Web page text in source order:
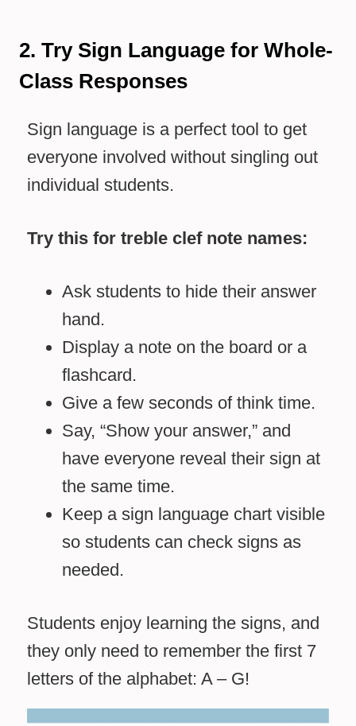
2. Try Sign Language for Whole-
Class Responses
Sign language is a perfect tool to get
everyone involved without singling out
individual students.
Try this for treble clef note names:
Ask students to hide their answer
hand.
Display a note on the board or a
flashcard.
Give a few seconds of think time.
Say, “Show your answer,” and
have everyone reveal their sign at
the same time.
Keep a sign language chart visible
so students can check signs as
needed.
Students enjoy learning the signs, and
they only need to remember the first 7
letters of the alphabet: A – G!